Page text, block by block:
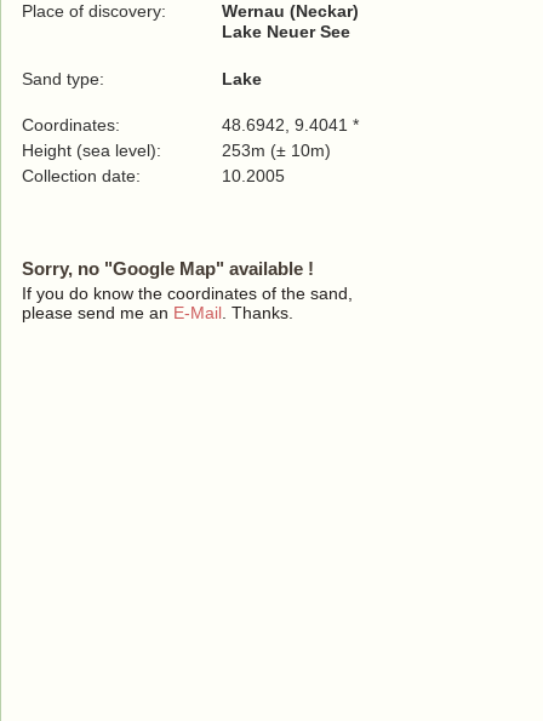
Place of discovery:
Wernau (Neckar)
Lake Neuer See
Sand type: Lake
Coordinates:
48.6942, 9.4041 *
Height (sea level):
253m (± 10m)
Collection date:
10.2005
Sorry, no "Google Map" available !
If you do know the coordinates of the sand,
please send me an E-Mail . Thanks.